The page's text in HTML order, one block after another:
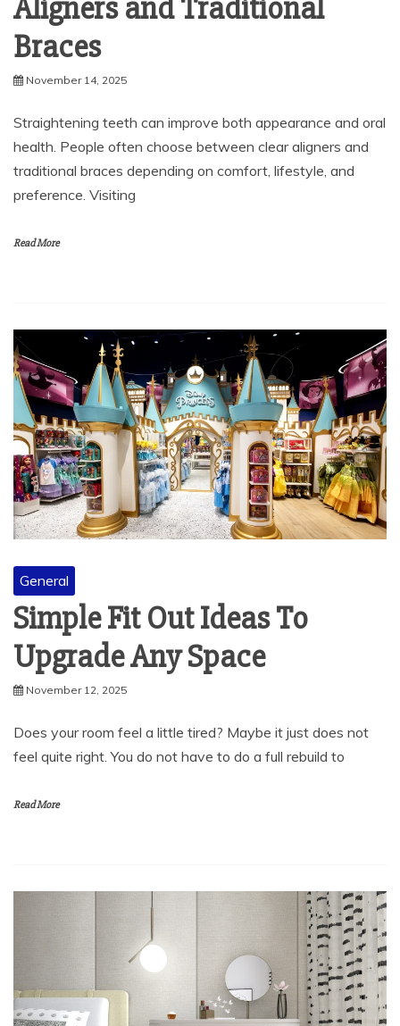
November 14, 2025
Straightening teeth can improve both appearance and oral
traditional braces depending on comfort, lifestyle, and
preference. Visiting
Read More
General
Simple Fit Out Ideas To
Upgrade Any Space
November 12, 2025
Does your room feel a little tired? Maybe it just does not
Read More